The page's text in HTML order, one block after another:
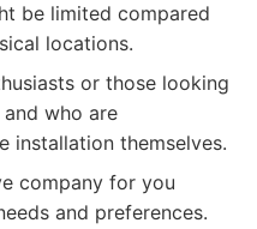
be limited compared
locations.
or those looking
who are
installation themselves.
company for you
and preferences.